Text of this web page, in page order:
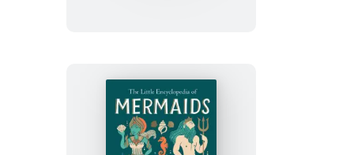
Creatures